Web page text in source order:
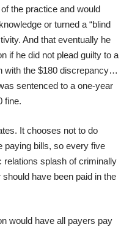
the practice and would
or turned a “blind
And that eventually he
if he did not plead guilty to a
with the $180 discrepancy…
sentenced to a one-year
fine.
It chooses not to do
paying bills, so every five
splash of criminally
have been paid in the
would have all payers pay